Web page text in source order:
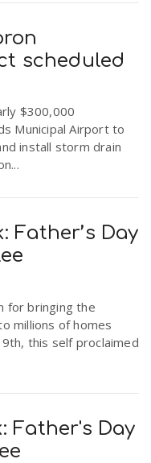
scheduled
$300,000
Municipal Airport to
install storm drain
Father’s Day
for bringing the
millions of homes
this self proclaimed
Father's Day